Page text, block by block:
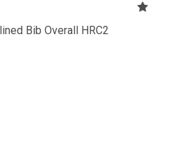
Bib Overall HRC2